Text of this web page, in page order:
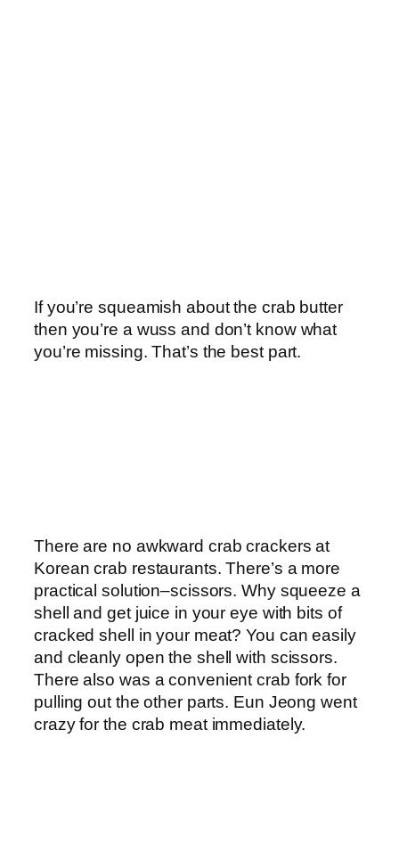
If you’re squeamish about the crab butter
then you’re a wuss and don’t know what
you’re missing. That’s the best part.
There are no awkward crab crackers at
Korean crab restaurants. There’s a more
practical solution–scissors. Why squeeze a
shell and get juice in your eye with bits of
cracked shell in your meat? You can easily
and cleanly open the shell with scissors.
There also was a convenient crab fork for
pulling out the other parts. Eun Jeong went
crazy for the crab meat immediately.